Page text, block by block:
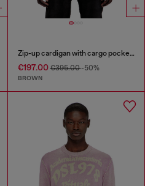
Zip-up cardigan with cargo pockets
€197.00€395.00-50%
BROWN